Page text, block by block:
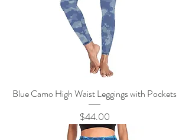
Blue Camo High Waist Leggings with Pockets
Price
$44.00